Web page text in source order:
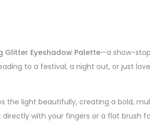
Glitter Eyeshadow Palette—a show-
to a festival, a night out, or just
the light beautifully, creating a bold,
with your fingers or a flat brush